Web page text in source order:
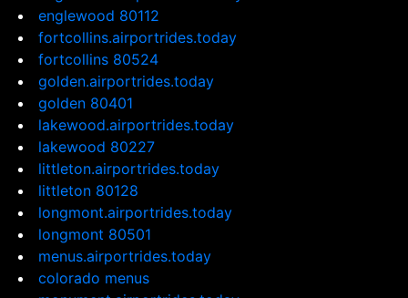
englewood 80112
fortcollins.airportrides.today
fortcollins 80524
golden.airportrides.today
golden 80401
lakewood.airportrides.today
lakewood 80227
littleton.airportrides.today
littleton 80128
longmont.airportrides.today
longmont 80501
menus.airportrides.today
colorado menus